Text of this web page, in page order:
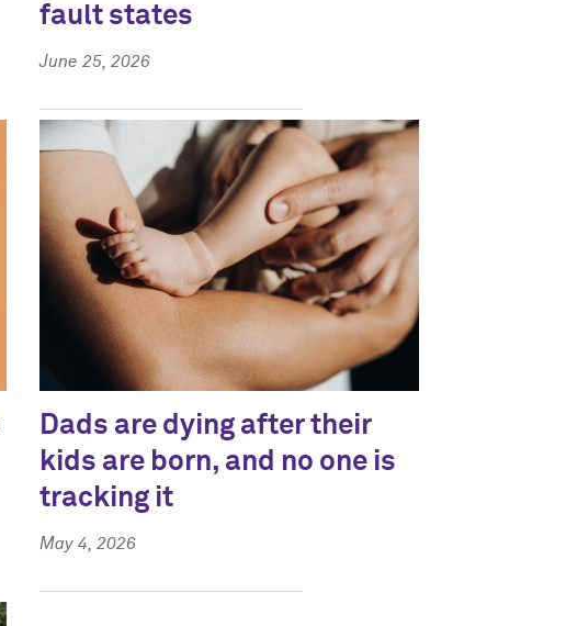
fault states
June 25, 2026
Dads are dying after their
kids are born, and no one is
tracking it
May 4, 2026